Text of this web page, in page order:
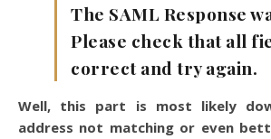
The SAML Response
Please check that all
correct and try again.
Well, this part is most likely
address not matching or even